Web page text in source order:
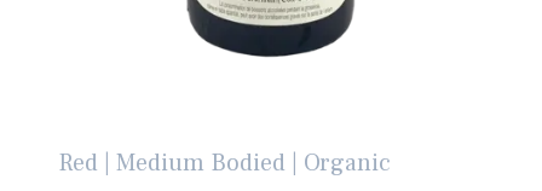
Red | Medium Bodied | Organic